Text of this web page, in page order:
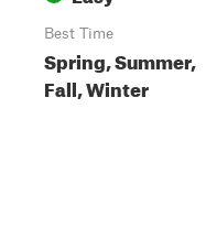
Best Time
Spring, Summer,
Fall, Winter